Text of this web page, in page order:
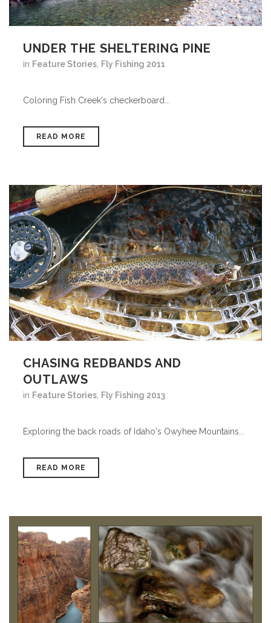
UNDER THE SHELTERING PINE
in Feature Stories, Fly Fishing 2011
Coloring Fish Creek's checkerboard...
READ MORE
CHASING REDBANDS AND
OUTLAWS
in Feature Stories Fly Fishing 2013
Exploring the back roads of Idaho's Owyhee Mountains...
READ MORE